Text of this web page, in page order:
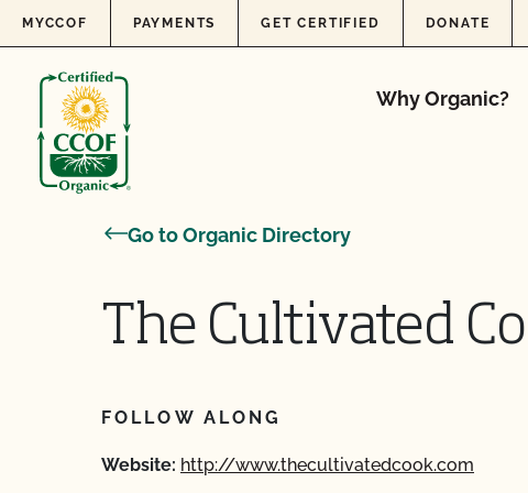
Skip to content
MYCCOF PAYMENTS GET CERTIFIED DONATE
Why Organic?
Go to Organic Directory
The Cultivated
FOLLOW ALONG
Website: http://www.thecultivatedcook.com